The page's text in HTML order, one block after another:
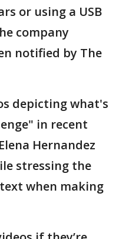
or using a USB
company
notified by The
depicting what's
in recent
Hernandez
stressing the
when making